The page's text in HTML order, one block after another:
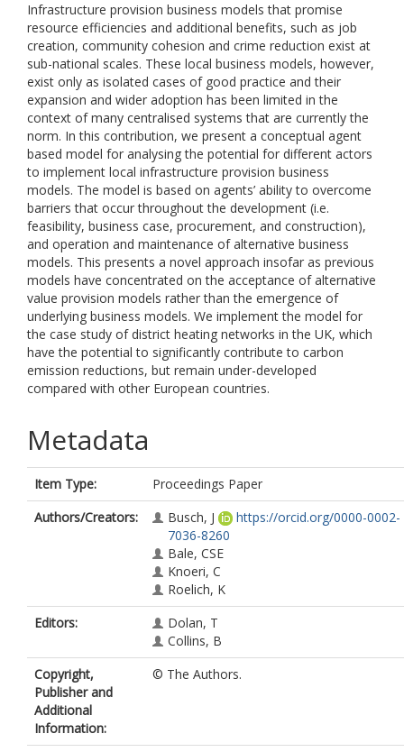
Infrastructure provision business models that promise
resource efficiencies and additional benefits, such as job
creation, community cohesion and crime reduction exist at
sub-national scales. These local business models, however,
exist only as isolated cases of good practice and their
expansion and wider adoption has been limited in the
context of many centralised systems that are currently the
norm. In this contribution, we present a conceptual agent
based model for analysing the potential for different actors
to implement local infrastructure provision business
models. The model is based on agents’ ability to overcome
barriers that occur throughout the development (i.e.
feasibility, business case, procurement, and construction),
and operation and maintenance of alternative business
models. This presents a novel approach insofar as previous
models have concentrated on the acceptance of alternative
value provision models rather than the emergence of
underlying business models. We implement the model for
the case study of district heating networks in the UK, which
have the potential to significantly contribute to carbon
emission reductions, but remain under-developed
compared with other European countries.
Metadata
Item Type:
Proceedings Paper
Authors/Creators:
Busch, J
https://orcid.org/0000-0002-
7036-8260
Bale, CSE
Knoeri, C
Roelich, K
Editors:
Dolan, T
Collins, B
Copyright,
Publisher and
Additional
Information:
© The Authors.